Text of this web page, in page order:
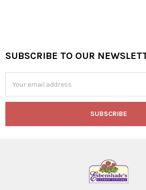
Footer
SUBSCRIBE TO OUR
Address